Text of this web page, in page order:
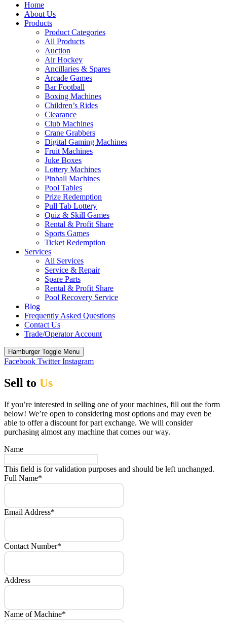
Home
About Us
Products
Product Categories
All Products
Auction
Air Hockey
Ancillaries & Spares
Arcade Games
Bar Football
Boxing Machines
Children’s Rides
Clearance
Club Machines
Crane Grabbers
Digital Gaming Machines
Fruit Machines
Juke Boxes
Lottery Machines
Pinball Machines
Pool Tables
Prize Redemption
Pull Tab Lottery
Quiz & Skill Games
Rental & Profit Share
Sports Games
Ticket Redemption
Services
All Services
Service & Repair
Spare Parts
Rental & Profit Share
Pool Recovery Service
Blog
Frequently Asked Questions
Contact Us
Trade/Operator Account
Hamburger Toggle Menu
Facebook Twitter Instagram
Sell to Us
If you’re interested in selling one of your machines, fill out the form
below! We’re open to considering most options and may even be
able to offer a discount for part exchange. We will consider
purchasing almost any machine that comes our way.
Name
This field is for validation purposes and should be left unchanged.
Full Name*
Email Address*
Contact Number*
Address
Name of Machine*